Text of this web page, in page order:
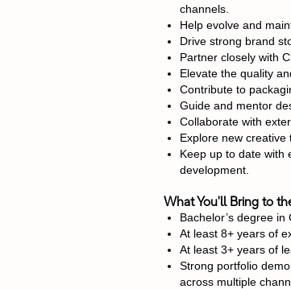
channels.
Help evolve and
Drive strong brand
Partner closely with
Elevate the quality
Contribute to
Guide and mentor
Collaborate with
Explore new
Keep up to date with
development.
What You'll Bring to
Bachelor’s degree
At least 8+ years of
At least 3+ years of
Strong portfolio
across multiple